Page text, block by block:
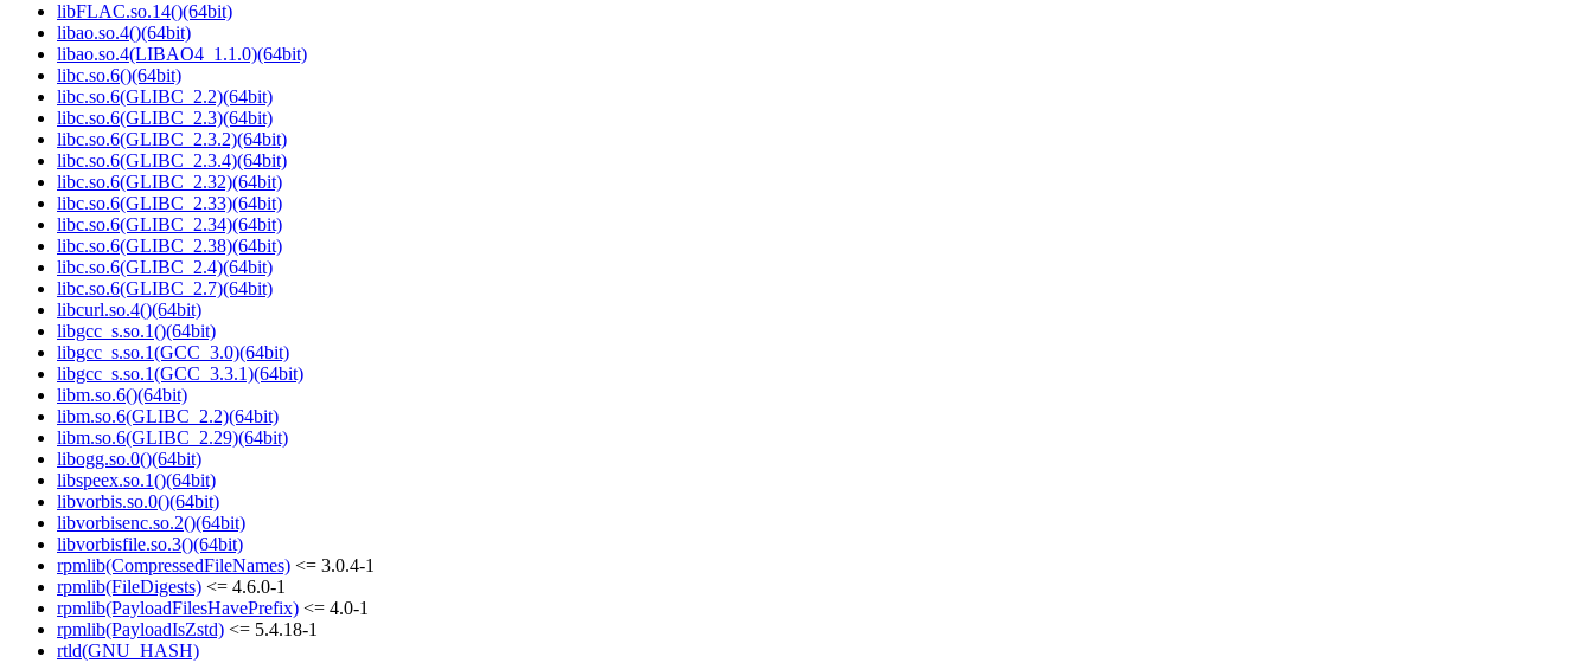
libFLAC.so.14()(64bit)
libao.so.4()(64bit)
libao.so.4(LIBAO4_1.1.0)(64bit)
libc.so.6()(64bit)
libc.so.6(GLIBC_2.2)(64bit)
libc.so.6(GLIBC_2.3)(64bit)
libc.so.6(GLIBC_2.3.2)(64bit)
libc.so.6(GLIBC_2.3.4)(64bit)
libc.so.6(GLIBC_2.32)(64bit)
libc.so.6(GLIBC_2.33)(64bit)
libc.so.6(GLIBC_2.34)(64bit)
libc.so.6(GLIBC_2.38)(64bit)
libc.so.6(GLIBC_2.4)(64bit)
libc.so.6(GLIBC_2.7)(64bit)
libcurl.so.4()(64bit)
libgcc_s.so.1()(64bit)
libgcc_s.so.1(GCC_3.0)(64bit)
libgcc_s.so.1(GCC_3.3.1)(64bit)
libm.so.6()(64bit)
libm.so.6(GLIBC_2.2)(64bit)
libm.so.6(GLIBC_2.29)(64bit)
libogg.so.0()(64bit)
libspeex.so.1()(64bit)
libvorbis.so.0()(64bit)
libvorbisenc.so.2()(64bit)
libvorbisfile.so.3()(64bit)
rpmlib(CompressedFileNames) <= 3.0.4-1
rpmlib(FileDigests) <= 4.6.0-1
rpmlib(PayloadFilesHavePrefix) <= 4.0-1
rpmlib(PayloadIsZstd) <= 5.4.18-1
rtld(GNU_HASH)